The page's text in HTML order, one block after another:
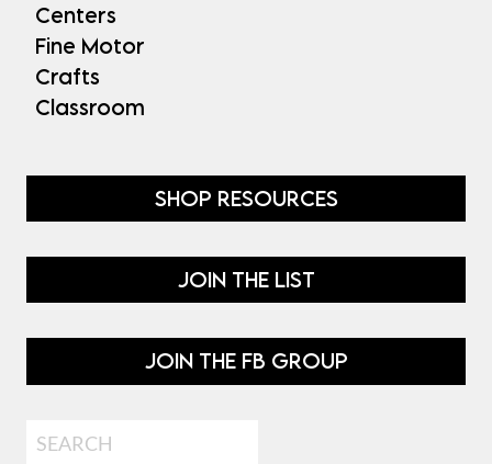
Centers
Fine Motor
Crafts
Classroom
SHOP RESOURCES
JOIN THE LIST
JOIN THE FB GROUP
Search